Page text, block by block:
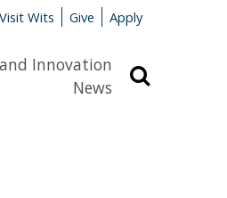
Visit Wits Give Apply
Innovation
News